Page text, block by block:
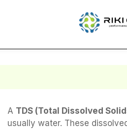
A TDS (Total Dissolved
usually water. These